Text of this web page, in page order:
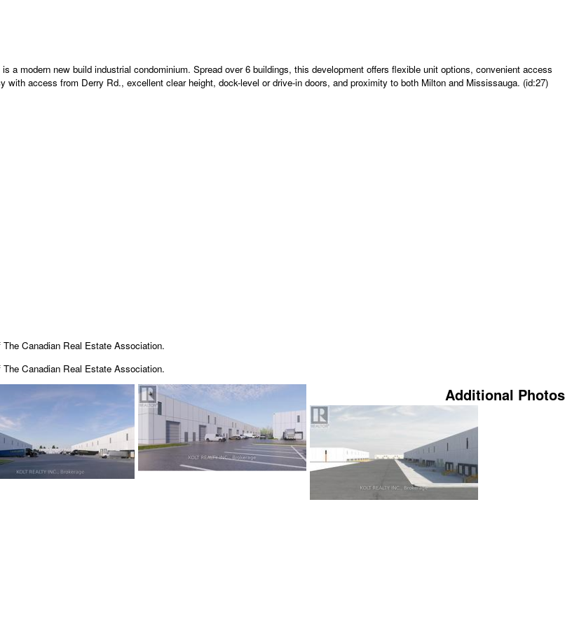
modern new build industrial condominium. Spread over 6 buildings, this development offers flexible unit options, convenient access
access from Derry Rd., excellent clear height, dock-level or drive-in doors, and proximity to both Milton and Mississauga. (id:27)
Canadian Real Estate Association.
The Canadian Real Estate Association.
Additional Photos